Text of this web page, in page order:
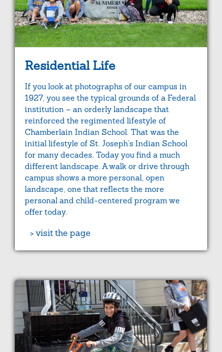
Residential Life
If you look at photographs of our campus in
1927, you see the typical grounds of a Federal
institution – an orderly landscape that
reinforced the regimented lifestyle of
Chamberlain Indian School. That was the
initial lifestyle of St. Joseph’s Indian School
for many decades. Today you find a much
different landscape. A walk or drive through
campus shows a more personal, open
landscape, one that reflects the more
personal and child-centered program we
offer today.
> visit the page